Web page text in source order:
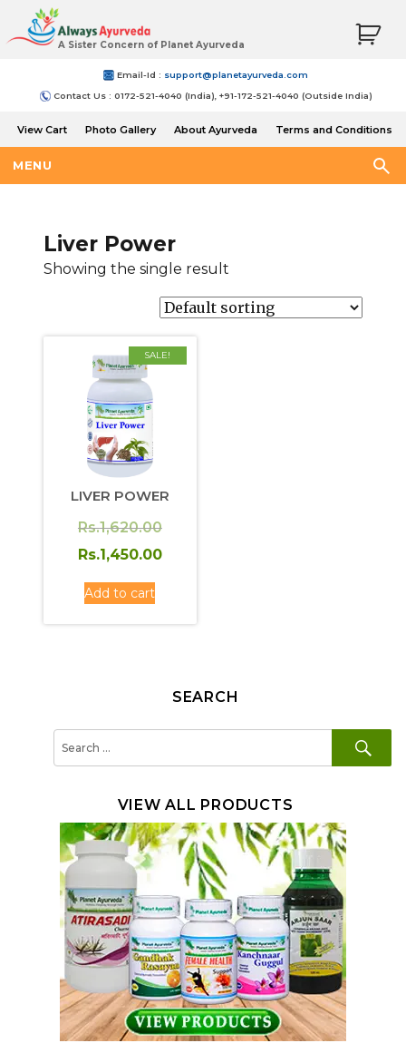
A Sister Concern of Planet Ayurveda
Email-Id : support@planetayurveda.com
Contact Us : 0172-521-4040 (India), +91-172-521-4040 (Outside India)
View Cart Photo Gallery About Ayurveda
Terms and Conditions
MENU
Liver Power
Showing the single result
SALE!
LIVER POWER
Rs.1,620.00Original
price
Rs.1,450.00
Rs.1,450.00.
Add to cart
SEARCH
VIEW ALL PRODUCTS